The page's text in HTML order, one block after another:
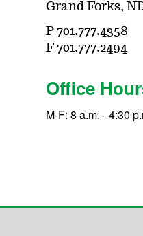
Grand Forks,
P 701.777.4358
F 701.777.2494
Office
M-F: 8 a.m. - 4:30